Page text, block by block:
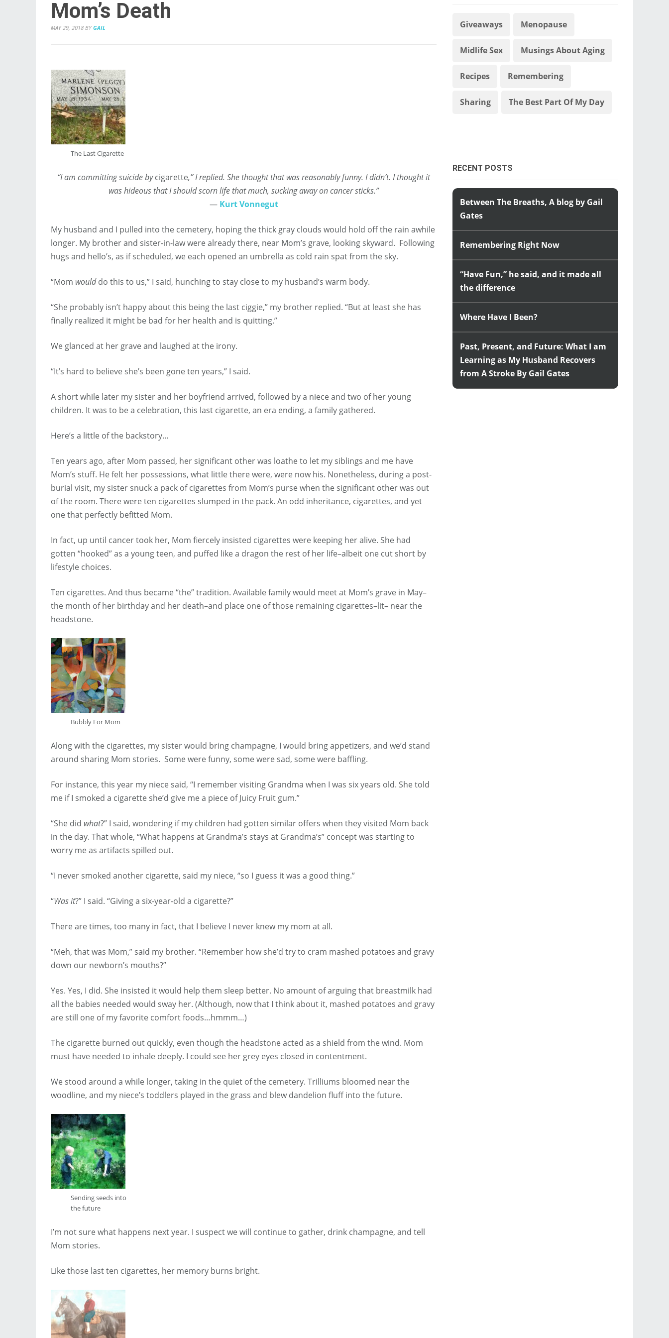
Mom’s Death
MAY 29, 2018 BY GAIL
The Last Cigarette
“I am committing suicide bycigarette,” I replied. She thought that was reasonably funny. I didn’t. I thought it
was hideous that I should scorn life that much, sucking away on cancer sticks.”
― Kurt Vonnegut
My husband and I pulled into the cemetery, hoping the thick gray clouds would hold off the rain awhile
longer. My brother and sister-in-law were already there, near Mom’s grave, looking skyward. Following
hugs and hello’s, as if scheduled, we each opened an umbrella as cold rain spat from the sky.
“Mom woulddo this to us,” I said, hunching to stay close to my husband’s warm body.
“She probably isn’t happy about this being the last ciggie,” my brother replied. “But at least she has
finally realized it might be bad for her health and is quitting.”
We glanced at her grave and laughed at the irony.
“It’s hard to believe she’s been gone ten years,” I said.
A short while later my sister and her boyfriend arrived, followed by a niece and two of her young
children. It was to be a celebration, this last cigarette, an era ending, a family gathered.
Here’s a little of the backstory…
Ten years ago, after Mom passed, her significant other was loathe to let my siblings and me have
Mom’s stuff. He felt her possessions, what little there were, were now his. Nonetheless, during a post-
burial visit, my sister snuck a pack of cigarettes from Mom’s purse when the significant other was out
of the room. There were ten cigarettes slumped in the pack. An odd inheritance, cigarettes, and yet
one that perfectly befitted Mom.
In fact, up until cancer took her, Mom fiercely insisted cigarettes were keeping her alive. She had
gotten “hooked” as a young teen, and puffed like a dragon the rest of her life–albeit one cut short by
lifestyle choices.
Ten cigarettes. And thus became “the” tradition. Available family would meet at Mom’s grave in May–
the month of her birthday and her death–and place one of those remaining cigarettes–lit– near the
headstone.
Bubbly For Mom
Along with the cigarettes, my sister would bring champagne, I would bring appetizers, and we’d stand
around sharing Mom stories. Some were funny, some were sad, some were baffling.
For instance, this year my niece said, “I remember visiting Grandma when I was six years old. She told
me if I smoked a cigarette she’d give me a piece of Juicy Fruit gum.”
“She did what?” I said, wondering if my children had gotten similar offers when they visited Mom back
in the day. That whole, “What happens at Grandma’s stays at Grandma’s” concept was starting to
worry me as artifacts spilled out.
“I never smoked another cigarette, said my niece, “so I guess it was a good thing.”
“Was it?” I said. “Giving a six-year-old a cigarette?”
There are times, too many in fact, that I believe I never knew my mom at all.
“Meh, that was Mom,” said my brother. “Remember how she’d try to cram mashed potatoes and gravy
down our newborn’s mouths?”
Yes. Yes, I did. She insisted it would help them sleep better. No amount of arguing that breastmilk had
all the babies needed would sway her. (Although, now that I think about it, mashed potatoes and gravy
are still one of my favorite comfort foods…hmmm…)
The cigarette burned out quickly, even though the headstone acted as a shield from the wind. Mom
must have needed to inhale deeply. I could see her grey eyes closed in contentment.
We stood around a while longer, taking in the quiet of the cemetery. Trilliums bloomed near the
woodline, and my niece’s toddlers played in the grass and blew dandelion fluff into the future.
Sending seeds into
the future
I’m not sure what happens next year. I suspect we will continue to gather, drink champagne, and tell
Mom stories.
Like those last ten cigarettes, her memory burns bright.
Giveaways Menopause
Midlife Sex Musings About Aging
Recipes Remembering
Sharing The Best Part Of My Day
RECENT POSTS
Between The Breaths, A blog by Gail
Gates
Remembering Right Now
“Have Fun,” he said, and it made all
the difference
Where Have I Been?
Past, Present, and Future: What I am
Learning as My Husband Recovers
from A Stroke By Gail Gates